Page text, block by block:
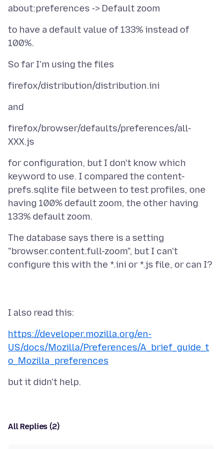
to have a default value of 133% instead of
firefox/browser/defaults/preferences/all-
for configuration, but I don't know which
keyword to use. I compared the content-
prefs.sqlite file between to test profiles, one
having 100% default zoom, the other having
The database says there is a setting
"browser.content.full-zoom", but I can't
https://developer.mozilla.org/en-
US/docs/Mozilla/Preferences/A_brief_guide_t
o_Mozilla_preferences
All Replies (2)